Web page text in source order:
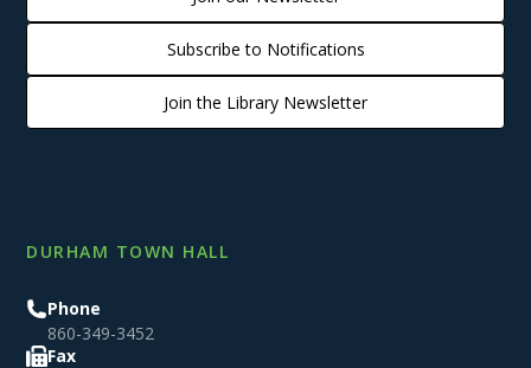
Subscribe to Notifications
Join the Library Newsletter
DURHAM TOWN HALL
Phone
860-349-3452
Fax